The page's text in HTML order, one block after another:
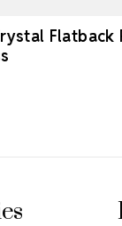
Flatback